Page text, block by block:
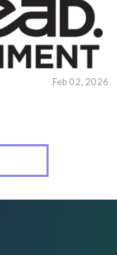
Feb 02, 2026